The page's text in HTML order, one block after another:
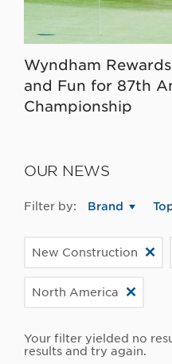
Wyndham
and Fun for 87th
Championship
OUR NEWS
Filter by: Brand
New Construction
North America
Your filter yielded no
results and try again.